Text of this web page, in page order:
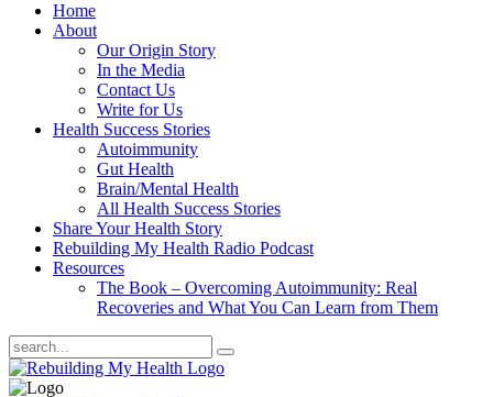
Home
About
Our Origin Story
In the Media
Contact Us
Write for Us
Health Success Stories
Autoimmunity
Gut Health
Brain/Mental Health
All Health Success Stories
Share Your Health Story
Rebuilding My Health Radio Podcast
Resources
The Book – Overcoming Autoimmunity: Real
Recoveries and What You Can Learn from Them